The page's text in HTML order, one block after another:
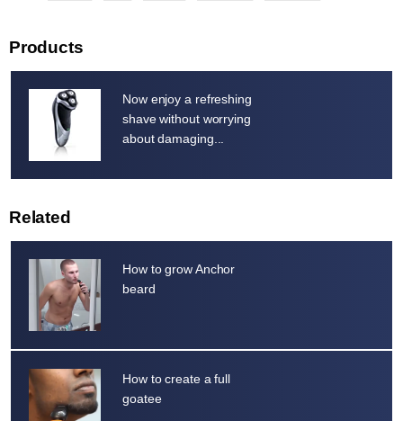
Products
Now enjoy a refreshing
shave without worrying
about damaging...
Related
How to grow Anchor
beard
How to create a full
goatee